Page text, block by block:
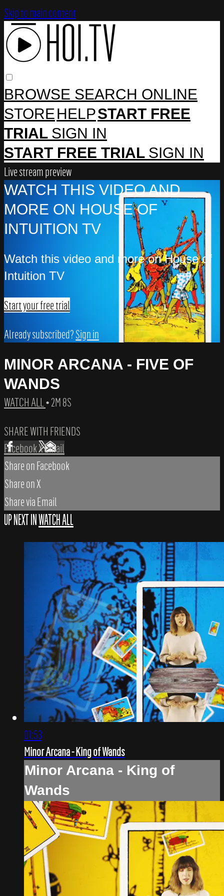
Skip to main content
BROWSE SEARCH ONLINE
STOREHELPSTART FREE
TRIAL SIGN IN
START FREE TRIAL SIGN IN
Live stream preview
WATCH THIS VIDEO AND
MORE ON HOUSE OF
INTUITION TV
Watch this video and more on House of
Intuition TV
Start your free trial
Already subscribed?Sign in
MINOR ARCANA - FIVE OF
WANDS
WATCH ALL• 2M 8S
SHARE WITH FRIENDS
FacebookXEmail
Share on Facebook
Share on X
Share via Email
UP NEXT INWATCH ALL
01:53
Minor Arcana - King of Wands
Minor Arcana - King of
Wands